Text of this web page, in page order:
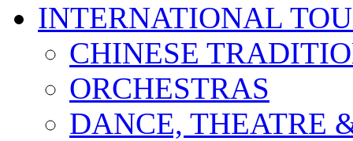
INTERNATIONAL
CHINESE
ORCHESTRAS
DANCE, THEATRE